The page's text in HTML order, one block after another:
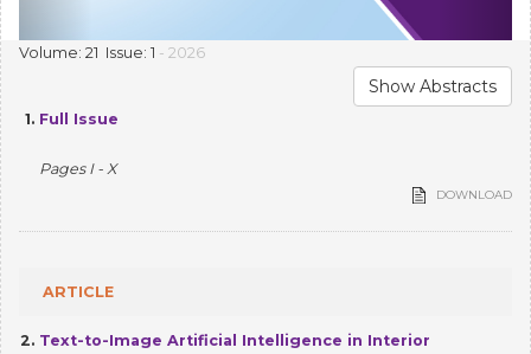
Volume: 21 Issue: 1 - 2026
Show Abstracts
1. Full Issue
Pages I - X
DOWNLOAD
ARTICLE
2. Text-to-Image Artificial Intelligence in Interior